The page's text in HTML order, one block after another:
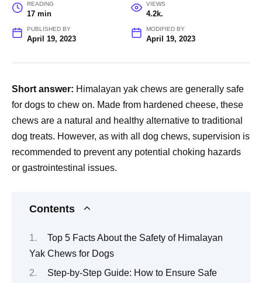
READING
17 min
VIEWS
4.2k.
PUBLISHED BY
April 19, 2023
MODIFIED BY
April 19, 2023
Short answer: Himalayan yak chews are generally safe
for dogs to chew on. Made from hardened cheese, these
chews are a natural and healthy alternative to traditional
dog treats. However, as with all dog chews, supervision is
recommended to prevent any potential choking hazards
or gastrointestinal issues.
Contents
Top 5 Facts About the Safety of Himalayan
Yak Chews for Dogs
Step-by-Step Guide: How to Ensure Safe